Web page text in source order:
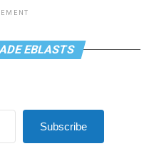
EBLASTS
Subscribe